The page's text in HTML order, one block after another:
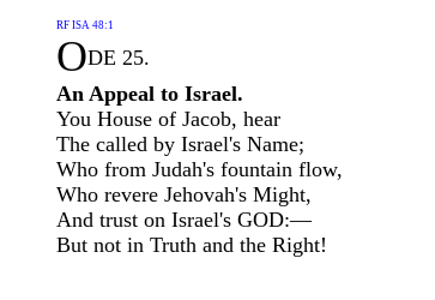
RF ISA 48:1
ODE 25.
An Appeal to Israel.
You House of Jacob, hear
The called by Israel's Name;
Who from Judah's fountain flow,
Who revere Jehovah's Might,
And trust on Israel's GOD:—
But not in Truth and the Right!